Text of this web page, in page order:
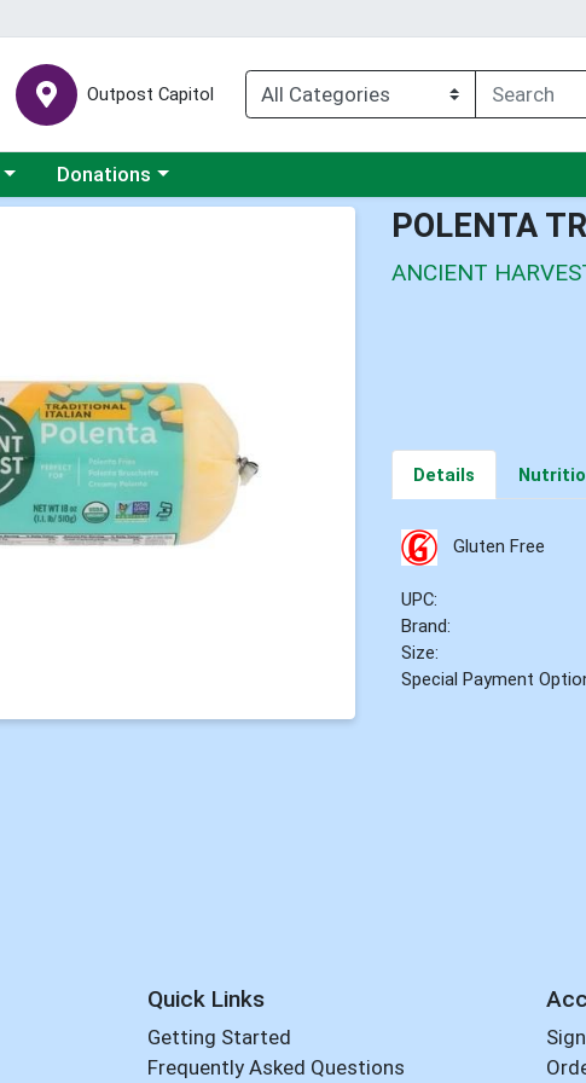
Outpost Capitol
Choose a category menu
Donations
POLENTA
ANCIENT
Details
Gluten Free
UPC:
Brand:
Size:
Special Payment
Quick Links
Getting Started
Frequently Asked Questions